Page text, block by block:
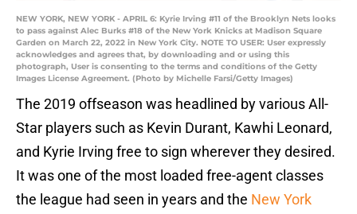
NEW YORK, NEW YORK - APRIL 6: Kyrie Irving #11 of the Brooklyn Nets looks
to pass against Alec Burks #18 of the New York Knicks at Madison Square
Garden on March 22, 2022 in New York City. NOTE TO USER: User expressly
acknowledges and agrees that, by downloading and or using this
photograph, User is consenting to the terms and conditions of the Getty
Images License Agreement. (Photo by Michelle Farsi/Getty Images)
The 2019 offseason was headlined by various All-
Star players such as Kevin Durant, Kawhi Leonard,
and Kyrie Irving free to sign wherever they desired.
It was one of the most loaded free-agent classes
the league had seen in years and the New York